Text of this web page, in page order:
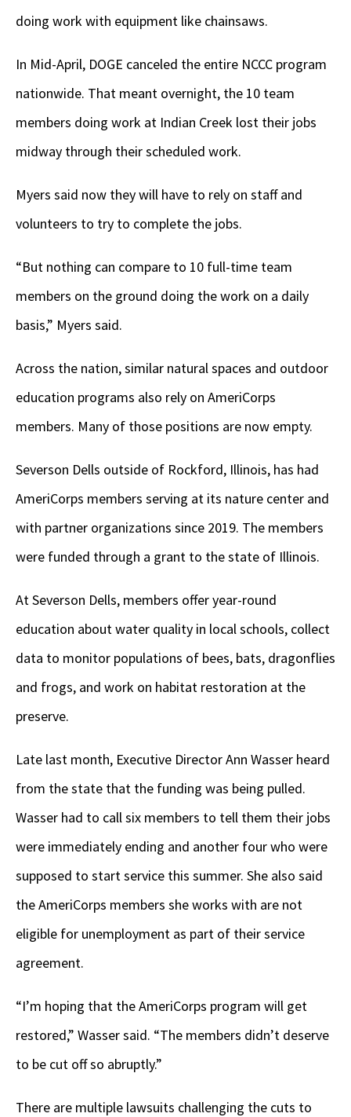
doing work with equipment like chainsaws.
In Mid-April, DOGE canceled the entire NCCC program
nationwide. That meant overnight, the 10 team
members doing work at Indian Creek lost their jobs
midway through their scheduled work.
Myers said now they will have to rely on staff and
volunteers to try to complete the jobs.
“But nothing can compare to 10 full-time team
members on the ground doing the work on a daily
basis,” Myers said.
Across the nation, similar natural spaces and outdoor
education programs also rely on AmeriCorps
members. Many of those positions are now empty.
Severson Dells outside of Rockford, Illinois, has had
AmeriCorps members serving at its nature center and
with partner organizations since 2019. The members
were funded through a grant to the state of Illinois.
At Severson Dells, members offer year-round
education about water quality in local schools, collect
data to monitor populations of bees, bats, dragonflies
and frogs, and work on habitat restoration at the
preserve.
Late last month, Executive Director Ann Wasser heard
from the state that the funding was being pulled.
Wasser had to call six members to tell them their jobs
were immediately ending and another four who were
supposed to start service this summer. She also said
the AmeriCorps members she works with are not
eligible for unemployment as part of their service
agreement.
“I’m hoping that the AmeriCorps program will get
restored,” Wasser said. “The members didn’t deserve
to be cut off so abruptly.”
There are multiple lawsuits challenging the cuts to